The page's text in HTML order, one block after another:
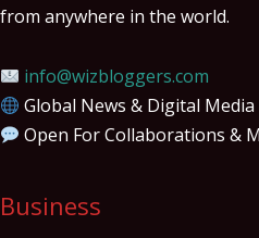
from anywhere in the world.
info@wizbloggers.com
Global News & Digital
Open For Collaborations &
Business